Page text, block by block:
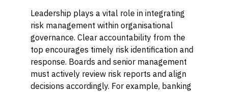
Leadership plays a vital role in integrating
risk management within organisational
governance. Clear accountability from the
top encourages timely risk identification and
response. Boards and senior management
must actively review risk reports and align
decisions accordingly. For example, banking